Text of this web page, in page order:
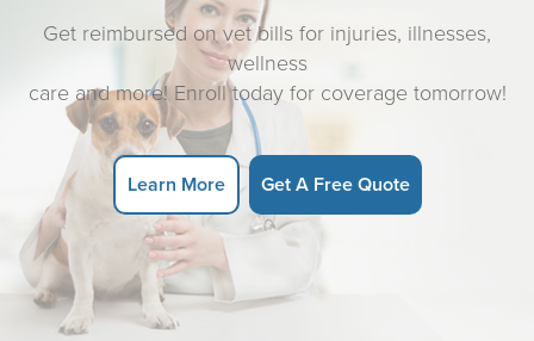
Get reimbursed on vet bills for injuries, illnesses,
wellness
care and more! Enroll today for coverage tomorrow!
Learn More Get A Free Quote